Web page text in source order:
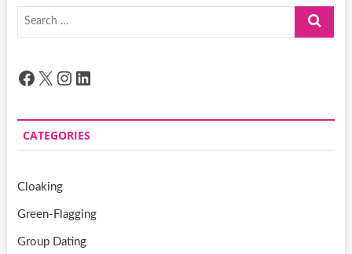
Search
Facebook
X Instagram
LinkedIn
CATEGORIES
Cloaking
Green-Flagging
Group Dating